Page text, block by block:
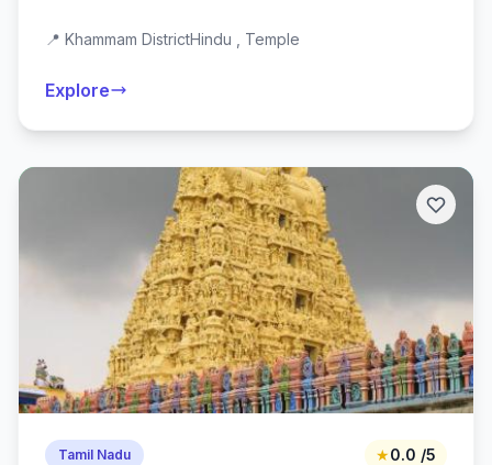
📍 Khammam DistrictHindu , Temple
Explore
Tamil Nadu ★0.0 /5